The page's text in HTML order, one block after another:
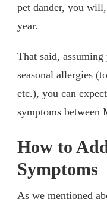
pet dander, you
year.
That said,
seasonal allergies
etc.), you can
symptoms between
How to
Symptoms
As we mentioned